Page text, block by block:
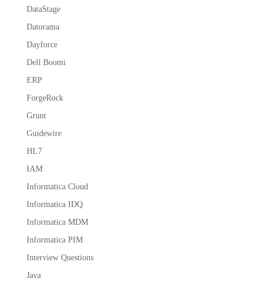
DataStage
Datorama
Dayforce
Dell Boomi
ERP
ForgeRock
Grunt
Guidewire
HL7
IAM
Informatica Cloud
Informatica IDQ
Informatica MDM
Informatica PIM
Interview Questions
Java